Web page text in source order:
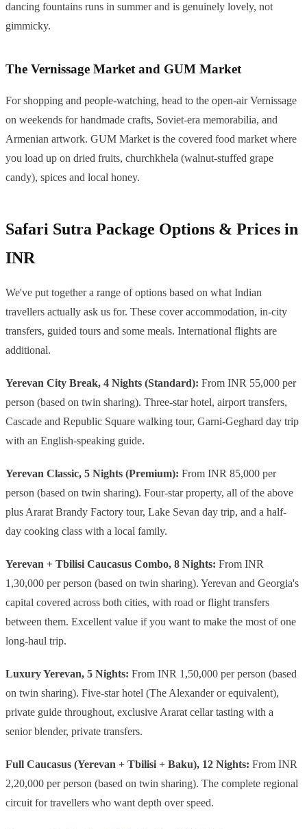
dancing fountains runs in summer and is genuinely lovely, not
gimmicky.
The Vernissage Market and GUM Market
For shopping and people-watching, head to the open-air Vernissage
on weekends for handmade crafts, Soviet-era memorabilia, and
Armenian artwork. GUM Market is the covered food market where
you load up on dried fruits, churchkhela (walnut-stuffed grape
candy), spices and local honey.
Safari Sutra Package Options & Prices in
INR
We've put together a range of options based on what Indian
travellers actually ask us for. These cover accommodation, in-city
transfers, guided tours and some meals. International flights are
additional.
Yerevan City Break, 4 Nights (Standard): From INR 55,000 per
person (based on twin sharing). Three-star hotel, airport transfers,
Cascade and Republic Square walking tour, Garni-Geghard day trip
with an English-speaking guide.
Yerevan Classic, 5 Nights (Premium): From INR 85,000 per
person (based on twin sharing). Four-star property, all of the above
plus Ararat Brandy Factory tour, Lake Sevan day trip, and a half-
day cooking class with a local family.
Yerevan + Tbilisi Caucasus Combo, 8 Nights: From INR
1,30,000 per person (based on twin sharing). Yerevan and Georgia's
capital covered across both cities, with road or flight transfers
between them. Excellent value if you want to make the most of one
long-haul trip.
Luxury Yerevan, 5 Nights: From INR 1,50,000 per person (based
on twin sharing). Five-star hotel (The Alexander or equivalent),
private guide throughout, exclusive Ararat cellar tasting with a
senior blender, private transfers.
Full Caucasus (Yerevan + Tbilisi + Baku), 12 Nights: From INR
2,20,000 per person (based on twin sharing). The complete regional
circuit for travellers who want depth over speed.